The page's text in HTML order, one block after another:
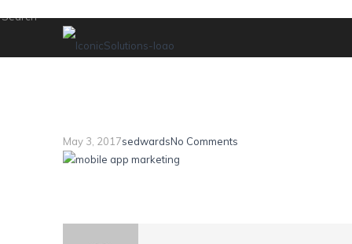
May 3, 2017sedwardsNo Comments